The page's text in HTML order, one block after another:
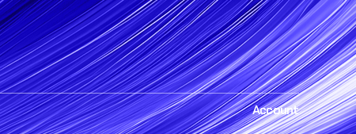
Account